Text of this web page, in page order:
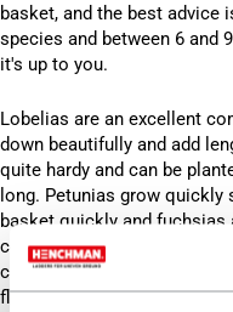
basket, and the best advice
species and between 6 and
it's up to you.
Lobelias are an excellent
down beautifully and add
quite hardy and can be
long. Petunias grow
basket quickly and fuchsias
colour in bright pinks and
citrusy pop of colour to
flowers and leaves are